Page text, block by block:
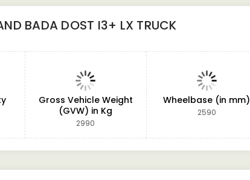
BADA DOST I3+ LX TRUCK
Gross Vehicle Weight
(GVW) in Kg
2990
Wheelbase (in mm)
2590